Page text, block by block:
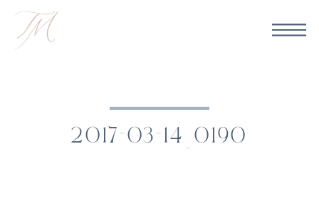
2017-03-14_0190